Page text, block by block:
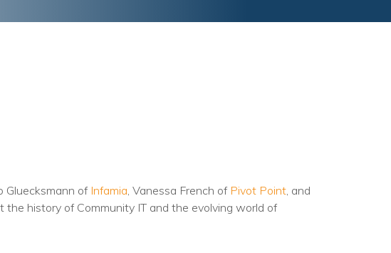
Gluecksmann of Infamia, Vanessa French of Pivot Point, and
history of Community IT and the evolving world of